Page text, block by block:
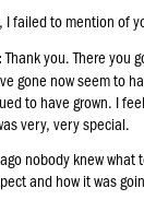
I failed to mention of
Thank you. There you
gone now seem to
to have grown. I
very, very special.
nobody knew
and how it was